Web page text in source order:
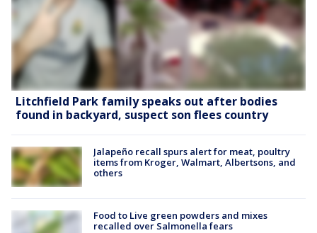
Litchfield Park family speaks out after bodies
found in backyard, suspect son flees country
Jalapeño recall spurs alert for meat, poultry
items from Kroger, Walmart, Albertsons, and
others
Food to Live green powders and mixes
recalled over Salmonella fears